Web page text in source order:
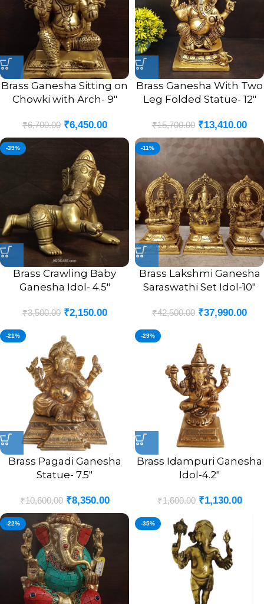
Brass Ganesha Sitting on
Chowki with Arch- 9″
₹6,700.00 ₹6,450.00
Brass Ganesha With Two
Leg Folded Statue- 12″
₹15,700.00 ₹13,410.00
-39%
Brass Crawling Baby
Ganesha Idol- 4.5″
₹3,500.00 ₹2,150.00
-11%
Brass Lakshmi Ganesha
Saraswathi Set Idol-10″
₹42,500.00 ₹37,990.00
-21%
Brass Pagadi Ganesha
Statue- 7.5″
₹10,600.00 ₹8,350.00
-29%
Brass Idampuri Ganesha
Idol-4.2″
₹1,600.00 ₹1,130.00
-22% -35%